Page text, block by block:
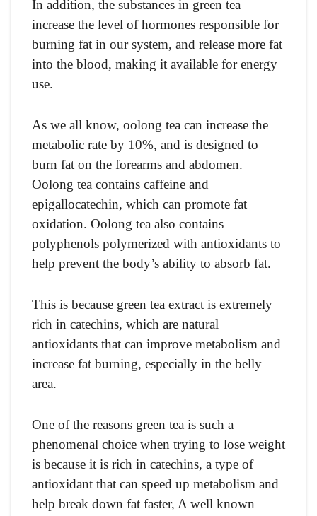
In addition, the substances in green tea
increase the level of hormones responsible for
burning fat in our system, and release more fat
into the blood, making it available for energy
use.
As we all know, oolong tea can increase the
metabolic rate by 10%, and is designed to
burn fat on the forearms and abdomen.
Oolong tea contains caffeine and
epigallocatechin, which can promote fat
oxidation. Oolong tea also contains
polyphenols polymerized with antioxidants to
help prevent the body’s ability to absorb fat.
This is because green tea extract is extremely
rich in catechins, which are natural
antioxidants that can improve metabolism and
increase fat burning, especially in the belly
area.
One of the reasons green tea is such a
phenomenal choice when trying to lose weight
is because it is rich in catechins, a type of
antioxidant that can speed up metabolism and
help break down fat faster, A well known